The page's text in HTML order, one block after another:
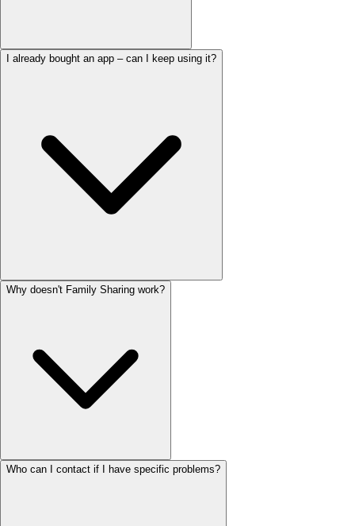
I already bought an app – can I keep using it?
Why doesn't Family Sharing work?
Who can I contact if I have specific problems?